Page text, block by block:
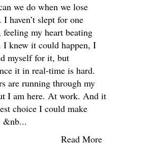
we do when we lose
haven’t slept for one
feeling my heart beating
I knew it could happen, I
myself for it, but
it in real-time is hard.
are running through my
I am here. At work. And it
choice I could make
Read More